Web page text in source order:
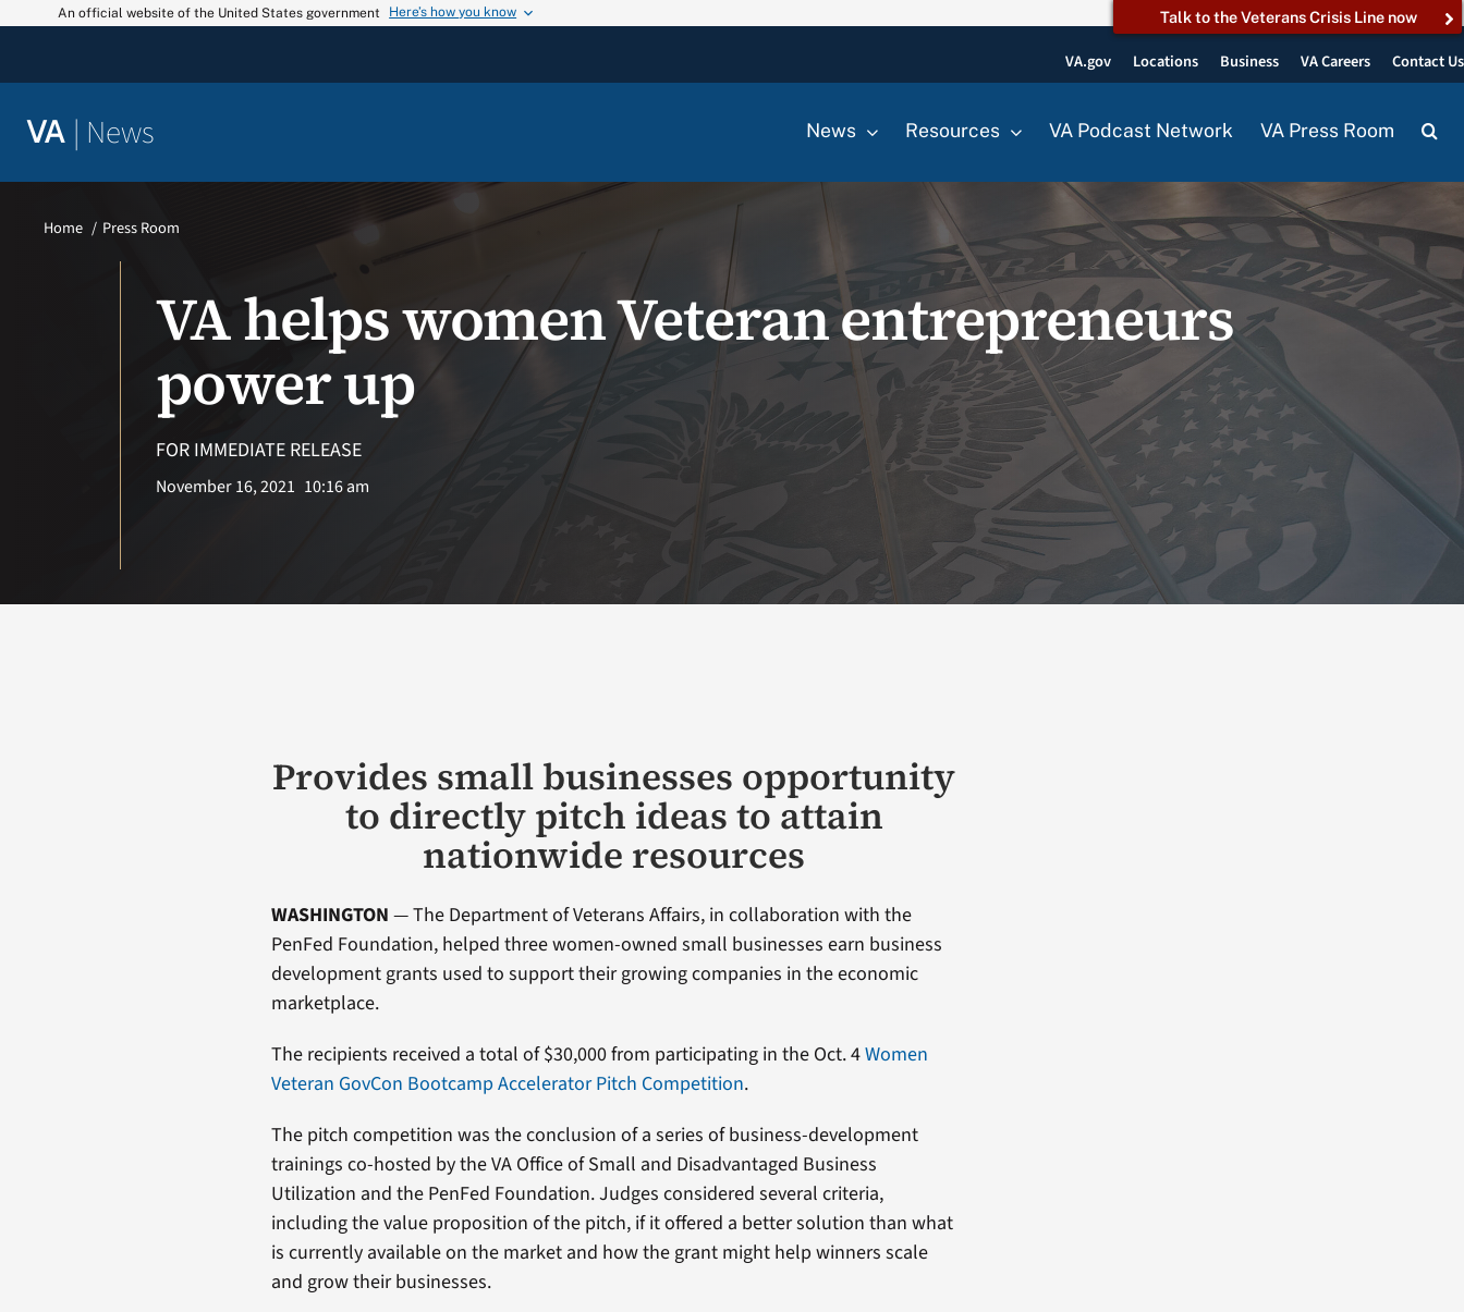
An official website of the United States government Here’s how you know Talk to the Veterans Crisis Line now
VA.gov Locations Business VA Careers Contact Us
VA | News News Resources VA Podcast Network VA Press Room
Home Press Room
VA helps women Veteran entrepreneurs
power up
FOR IMMEDIATE RELEASE
November 16, 2021 10:16 am
Provides small businesses opportunity
to directly pitch ideas to attain
nationwide resources
WASHINGTON — The Department of Veterans Affairs, in collaboration with the
PenFed Foundation, helped three women-owned small businesses earn business
development grants used to support their growing companies in the economic
marketplace.
The recipients received a total of $30,000 from participating in the Oct. 4Women
Veteran GovCon Bootcamp Accelerator Pitch Competition.
The pitch competition was the conclusion of a series of business-development
trainings co-hosted by the VA Office of Small and Disadvantaged Business
Utilization and the PenFed Foundation. Judges considered several criteria,
including the value proposition of the pitch, if it offered a better solution than what
is currently available on the market and how the grant might help winners scale
and grow their businesses.